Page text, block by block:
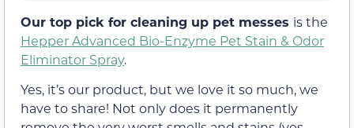
Our top pick for cleaning up pet messes is the
Hepper Advanced Bio-Enzyme Pet Stain & Odor
Eliminator Spray.
Yes, it’s our product, but we love it so much, we
have to share! Not only does it permanently